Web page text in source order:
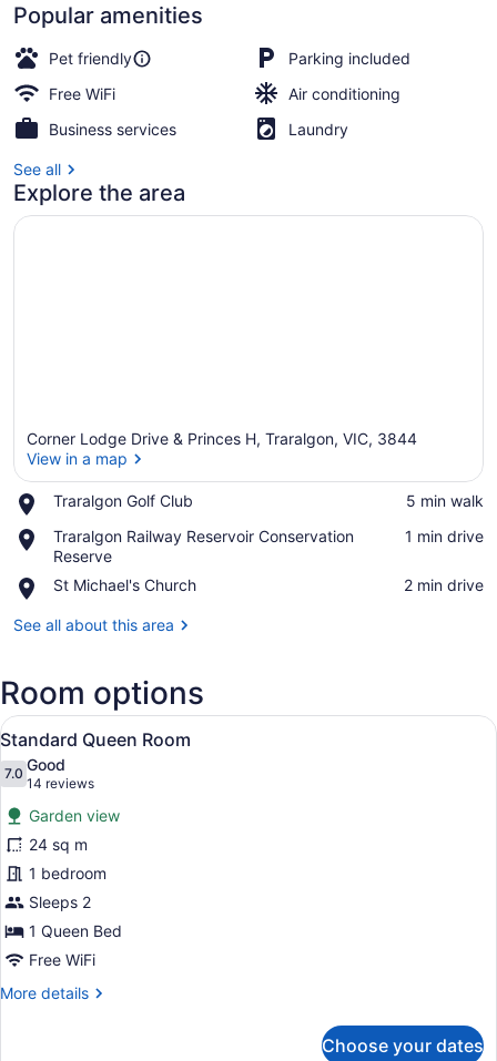
Popular amenities
Pet friendly
Parking included
Free WiFi
Air conditioning
Business services
Laundry
See all
Explore the area
Corner Lodge Drive & Princes H, Traralgon, VIC, 3844
View in a map
Traralgon Golf Club
Place,
Golf
Club
‪5 min walk‬
Traralgon Railway Reservoir Conservation
Reserve
Place,
Traralgon
Railway
Reservoir
Conservation
Reserve
‪1 min drive‬
St Michael's Church
Place,
Michael's
‪2 min drive‬
See all about this area
Room options
View
all
photos
for
Standard
Queen
Room
A hotel room with a bed, a sofa, a
9
Standard Queen Room
7.07.0 out of 10
Good
14 reviews
(14
reviews)
Garden view
24 sq m
1 bedroom
Sleeps 2
1 Queen Bed
Free WiFi
More details
More
Choose your dates